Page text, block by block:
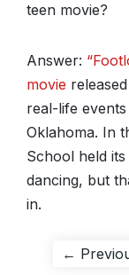
teen movie?
Answer:
movie
real-life
Oklahoma. In
School held
dancing, but
in.
Post
←